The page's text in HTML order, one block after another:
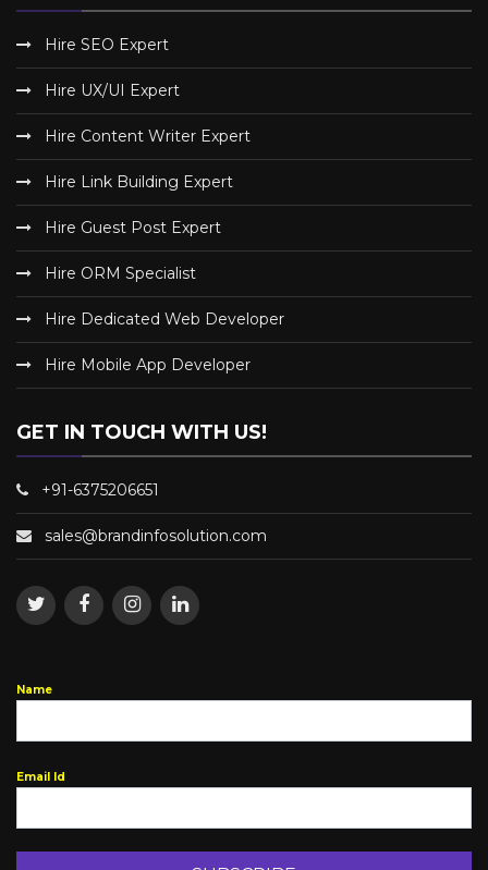
Hire SEO Expert
Hire UX/UI Expert
Hire Content Writer Expert
Hire Link Building Expert
Hire Guest Post Expert
Hire ORM Specialist
Hire Dedicated Web Developer
Hire Mobile App Developer
GET IN TOUCH WITH US!
+91-6375206651
sales@brandinfosolution.com
Name
Email Id